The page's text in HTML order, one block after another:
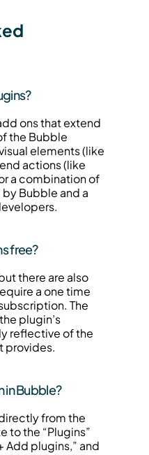
ons that extend
the Bubble
elements (like
actions (like
a combination of
Bubble and a
free?
there are also
a one time
The
plugin’s
reflective of the
provides.
in Bubble?
from the
to the “Plugins”
Add plugins,” and